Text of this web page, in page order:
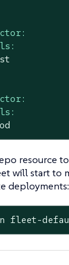
resource
will start to
deployments:
fleet-